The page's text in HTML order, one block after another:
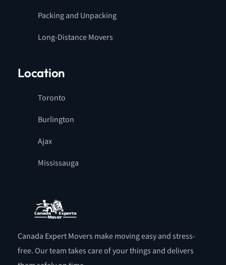
Packing and Unpacking
Long-Distance Movers
Location
Toronto
Burlington
Ajax
Mississauga
Canada Expert Movers make moving easy and stress-
free. Our team takes care of your things and delivers